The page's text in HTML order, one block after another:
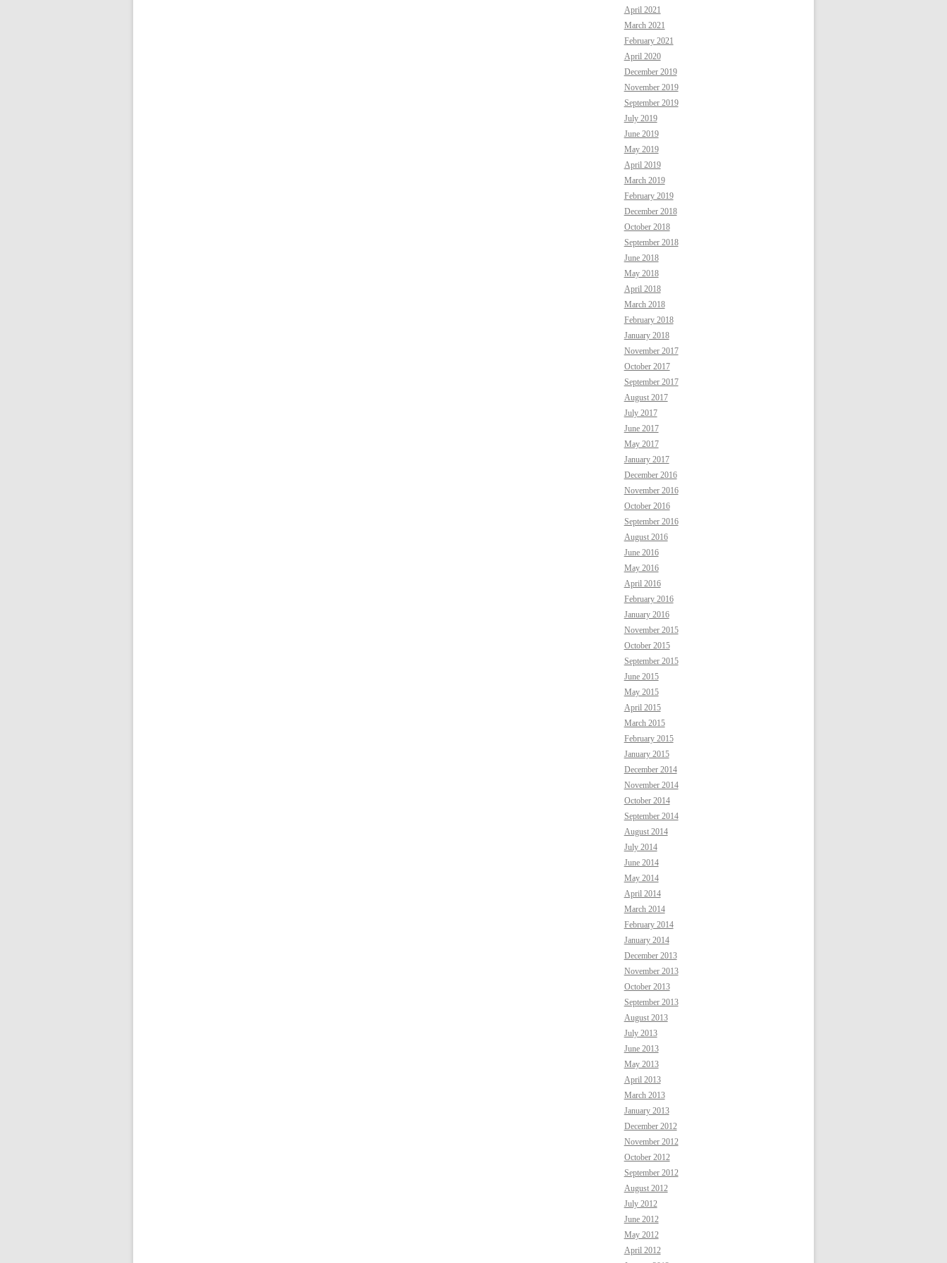
April 2021
March 2021
February 2021
April 2020
December 2019
November 2019
September 2019
July 2019
June 2019
May 2019
April 2019
March 2019
February 2019
December 2018
October 2018
September 2018
June 2018
May 2018
April 2018
March 2018
February 2018
January 2018
November 2017
October 2017
September 2017
August 2017
July 2017
June 2017
May 2017
January 2017
December 2016
November 2016
October 2016
September 2016
August 2016
June 2016
May 2016
April 2016
February 2016
January 2016
November 2015
October 2015
September 2015
June 2015
May 2015
April 2015
March 2015
February 2015
January 2015
December 2014
November 2014
October 2014
September 2014
August 2014
July 2014
June 2014
May 2014
April 2014
March 2014
February 2014
January 2014
December 2013
November 2013
October 2013
September 2013
August 2013
July 2013
June 2013
May 2013
April 2013
March 2013
January 2013
December 2012
November 2012
October 2012
September 2012
August 2012
July 2012
June 2012
May 2012
April 2012